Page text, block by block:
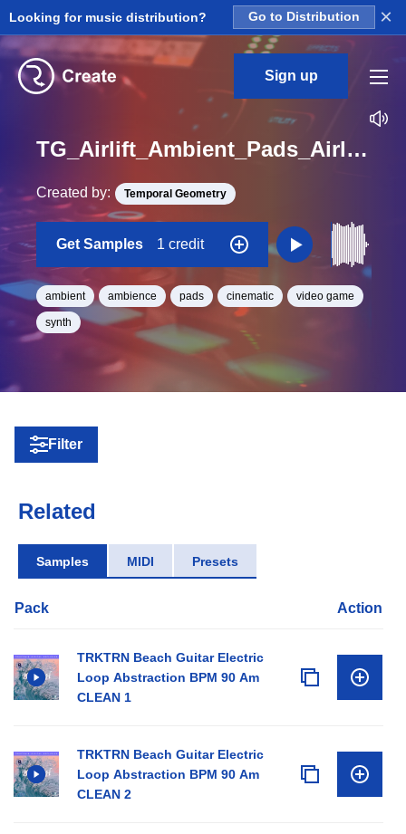
Looking for music distribution? Go to Distribution ×
Sign up
TG_Airlift_Ambient_Pads_Airlift_Single_12_One_Shot_A
Created by: Temporal Geometry
Get Samples 1 credit
ambient ambience pads cinematic video game
synth
Filter
Related
Samples MIDI Presets
Pack Action
TRKTRN Beach Guitar Electric
Loop Abstraction BPM 90 Am
CLEAN 1
TRKTRN Beach Guitar Electric
Loop Abstraction BPM 90 Am
CLEAN 2